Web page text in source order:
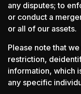
any disputes; to
or conduct a
or all of our assets.
Please note that
restriction,
information, which
any specific